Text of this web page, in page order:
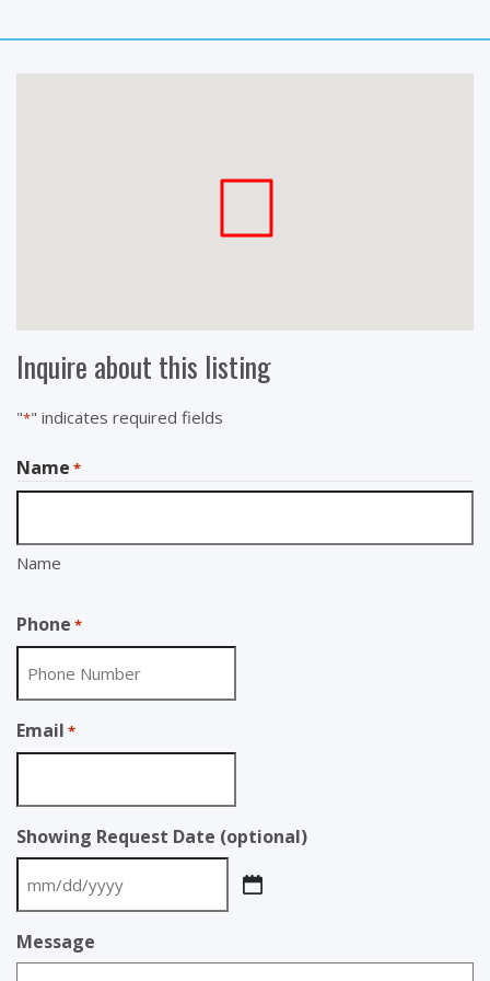
Inquire about this listing
"*" indicates required fields
Name *
Name
Phone *
Email *
Showing Request Date (optional)
MM
slash
DD
slash
Message